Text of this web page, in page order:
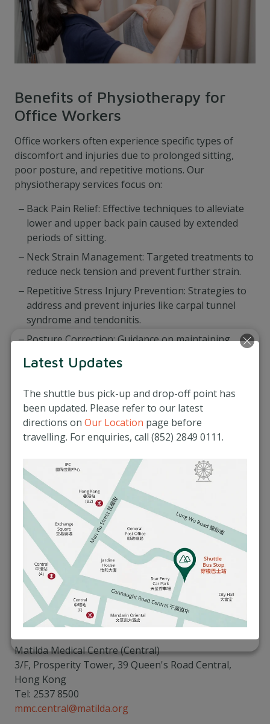
Benefits of Physiotherapy for
Office Workers
Office workers often experience specific types of
discomfort and injuries due to prolonged sitting,
poor posture, and repetitive motions. Our
physiotherapy services focus on:
Back Pain Relief: Effective techniques to alleviate
lower and upper back pain caused by extended
periods of sitting.
Neck Strain Management: Targeted treatments to
reduce neck tension and prevent further strain.
Repetitive Stress Injury Prevention: Strategies to
address and prevent injuries like carpal tunnel
syndrome and tendonitis.
Posture Correction: Guidance on maintaining
muscles and joints.
At Matilda Medical Centre, we are dedicated to
helping you achieve optimal health and an active
lifestyle. Our physiotherapy services are designed to
support your journey towards better health,
whether you need relief from work-related
discomfort or want to enhance your overall physical
well-being.
Please call our Matilda Medical Centre to book an
appointment:
Matilda Medical Centre (Central)
3/F, Prosperity Tower, 39 Queen's Road Central,
Hong Kong
Tel: 2537 8500
mmc.central@matilda.org
Latest Updates
The shuttle bus pick-up and drop-off point has
been updated. Please refer to our latest
directions on Our Location page before
travelling. For enquiries, call (852) 2849 0111.